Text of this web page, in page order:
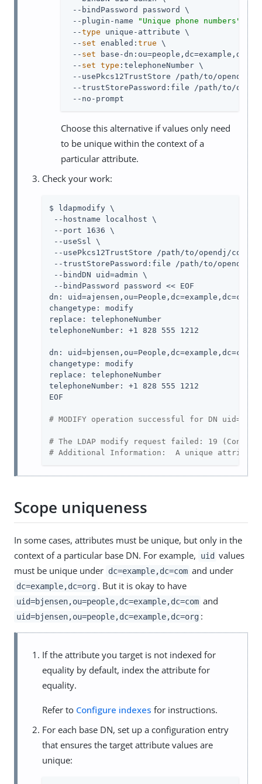
--bindPassword password \
--plugin-name
"Unique phone numbers"
\
--type unique-attribute \
-- set enabled: true \
-- set base-
-- set type :telephoneNumber \
--usePkcs12TrustStore
/path/to/opendj
/
--trustStorePassword:file
/path/to/
--no-prompt
Choose this alternative if values only need
to be unique within the context of a
particular attribute.
Check your work:
$ ldapmodify \
--hostname localhost \
--port 1636 \
--useSsl \
--usePkcs12TrustStore
/path/to/opendj /
--trustStorePassword:file
/path/to/opendj
/
--bindDN uid=admin \
--bindPassword password << EOF
dn: uid=ajensen,ou=People,dc=example,dc=com
changetype: modify
replace: telephoneNumber
telephoneNumber: +1 828 555 1212
dn: uid=bjensen,ou=People,dc=example,dc=com
changetype: modify
replace: telephoneNumber
telephoneNumber: +1 828 555 1212
EOF
# MODIFY operation successful for DN
# The LDAP modify request failed: 19
# Additional Information:  A unique attribute
Scope uniqueness
In some cases, attributes must be unique, but only in the
context of a particular base DN. For example,
uid values
must be unique under dc=example,dc=com and under
dc=example,dc=org . But it is okay to have
uid=bjensen,ou=people,dc=example,dc=com and
uid=bjensen,ou=people,dc=example,dc=org :
If the attribute you target is not indexed for
equality by default, index the attribute for
equality.
Refer to Configure indexes for instructions.
For each base DN, set up a configuration entry
that ensures the target attribute values are
unique: